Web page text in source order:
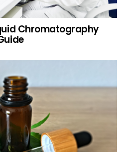
Chromatography